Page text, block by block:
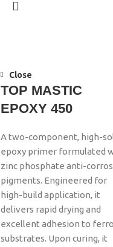
Close
TOP MASTIC
EPOXY 450
A two-component, high-
epoxy primer formulated
zinc phosphate anti-
pigments. Engineered for
high-build application, it
delivers rapid drying and
excellent adhesion to
substrates. Upon curing, it